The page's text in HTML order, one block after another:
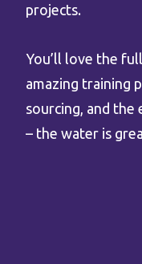
projects.
You’ll love the
amazing training
sourcing, and the
– the water is